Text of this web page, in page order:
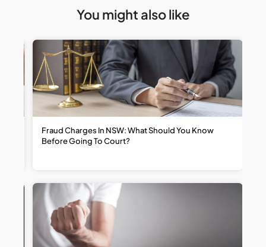
You might also like
Fraud Charges In NSW: What Should You Know
Before Going To Court?